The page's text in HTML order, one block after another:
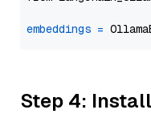
embeddings =
Step 4: